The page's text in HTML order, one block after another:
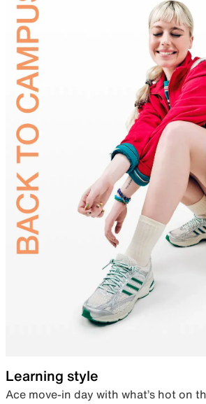
Learning style
Ace move-in day with what’s hot on